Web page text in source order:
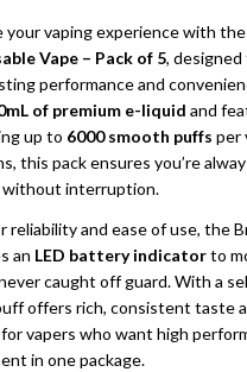
your vaping experience with the
Vape – Pack of 5,
performance and
of premium e-liquid and
up to 6000 smooth puffs per
this pack ensures you’re
without interruption.
reliability and ease of use, the
an LED battery indicatorto
caught off guard. With a
offers rich, consistent taste
vapers who want high
in one package.
OF UNDEFINED